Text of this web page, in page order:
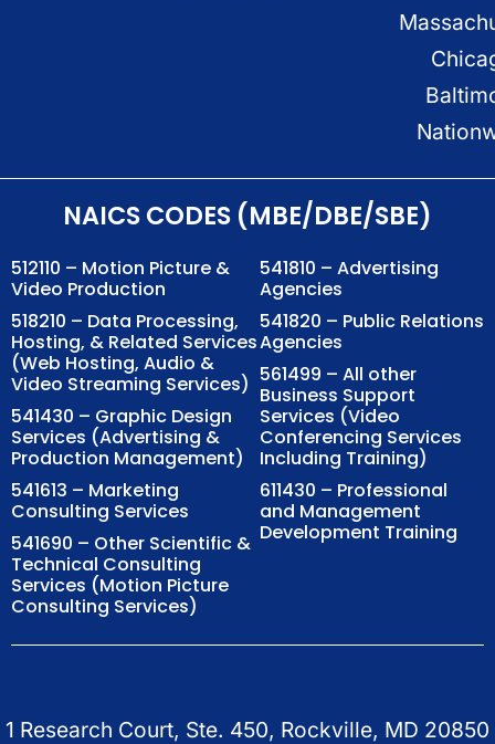
NAICS CODES (MBE/DBE/SBE)
512110 – Motion Picture &
Video Production
518210 – Data Processing,
Hosting, & Related Services
(Web Hosting, Audio &
Video Streaming Services)
541430 – Graphic Design
Services (Advertising &
Production Management)
541613 – Marketing
Consulting Services
541690 – Other Scientific &
Technical Consulting
Services (Motion Picture
Consulting Services)
541810 – Advertising
Agencies
541820 – Public Relations
Agencies
561499 – All other
Business Support
Services (Video
Conferencing Services
Including Training)
611430 – Professional
and Management
Development Training
1 Research Court, Ste. 450, Rockville, MD 20850